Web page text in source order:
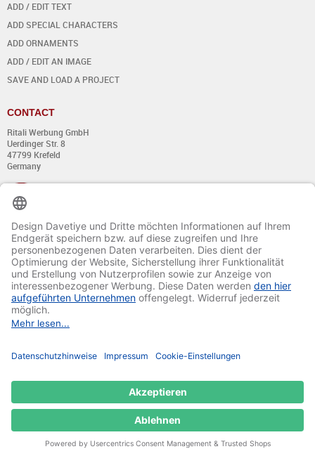
ADD / EDIT TEXT
ADD SPECIAL CHARACTERS
ADD ORNAMENTS
ADD / EDIT AN IMAGE
SAVE AND LOAD A PROJECT
CONTACT
Ritali Werbung GmbH
Uerdinger Str. 8
47799 Krefeld
Germany
+49 (0) 21 51 - 7 633 633
Monday till Thursday:
from 8:00 - 13:00
and from 14:00 - 17:00
Friday:
from 8:00 - 13:00
and from 14:00 - 15:30 Uhr
E-mail: info@davetiye.de
© 2020-2025 Ritali Werbung GmbH. All Rights Reserved.